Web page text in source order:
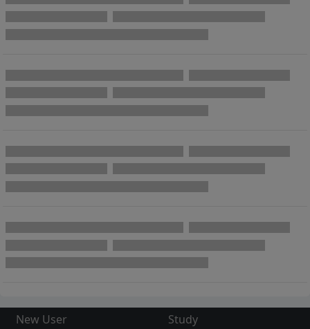
New User
Study